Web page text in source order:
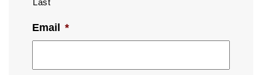
Last
Email *